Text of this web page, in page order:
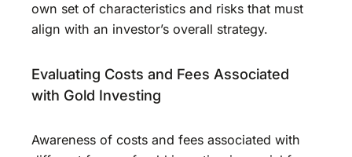
own set of characteristics and risks that must
align with an investor’s overall strategy.
Evaluating Costs and Fees Associated
with Gold Investing
Awareness of costs and fees associated with